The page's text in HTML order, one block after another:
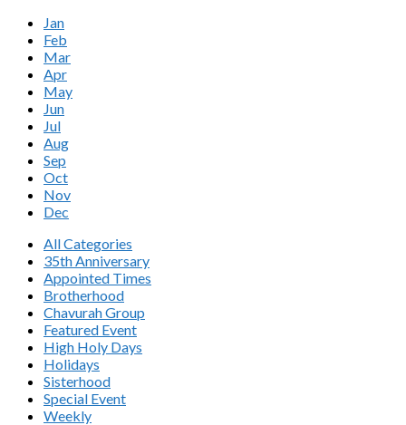
Jan
Feb
Mar
Apr
May
Jun
Jul
Aug
Sep
Oct
Nov
Dec
All Categories
35th Anniversary
Appointed Times
Brotherhood
Chavurah Group
Featured Event
High Holy Days
Holidays
Sisterhood
Special Event
Weekly